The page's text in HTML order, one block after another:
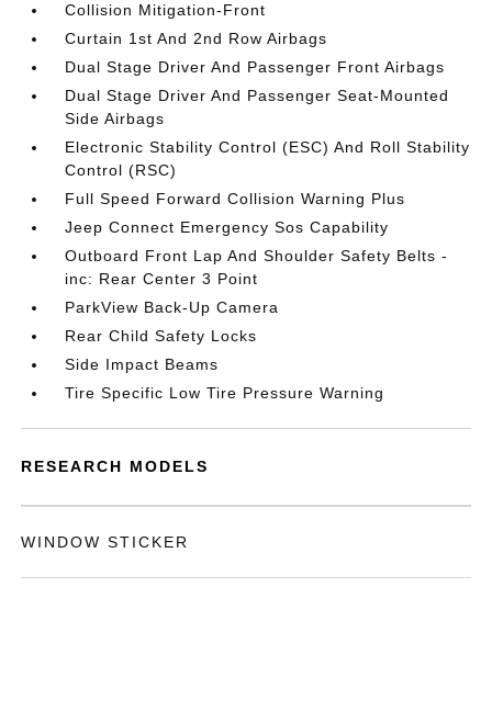
Collision Mitigation-Front
Curtain 1st And 2nd Row Airbags
Dual Stage Driver And Passenger Front Airbags
Dual Stage Driver And Passenger Seat-Mounted
Side Airbags
Electronic Stability Control (ESC) And Roll Stability
Control (RSC)
Full Speed Forward Collision Warning Plus
Jeep Connect Emergency Sos Capability
Outboard Front Lap And Shoulder Safety Belts -
inc: Rear Center 3 Point
ParkView Back-Up Camera
Rear Child Safety Locks
Side Impact Beams
Tire Specific Low Tire Pressure Warning
RESEARCH MODELS
WINDOW STICKER